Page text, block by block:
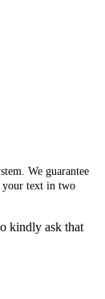
We guarantee
your text in two
kindly ask that